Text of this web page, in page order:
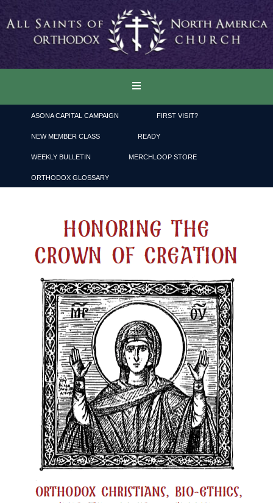
ASONA CAPITAL CAMPAIGN FIRST VISIT?
NEW MEMBER CLASS READY
WEEKLY BULLETIN MERCHLOOP STORE
ORTHODOX GLOSSARY